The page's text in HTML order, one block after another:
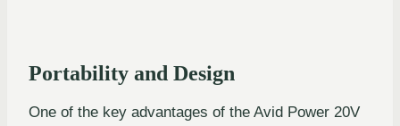
Portability and Design
One of the key advantages of the Avid Power 20V